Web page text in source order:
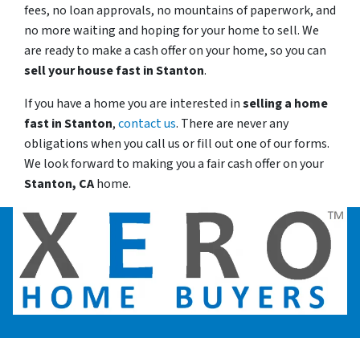
fees, no loan approvals, no mountains of paperwork, and
no more waiting and hoping for your home to sell. We
are ready to make a cash offer on your home, so you can
sell your house fast inStanton.
If you have a home you are interested inselling a home
fast inStanton,contact us. There are never any
obligations when you call us or fill out one of our forms.
We look forward to making you a fair cash offer on your
Stanton, CAhome.